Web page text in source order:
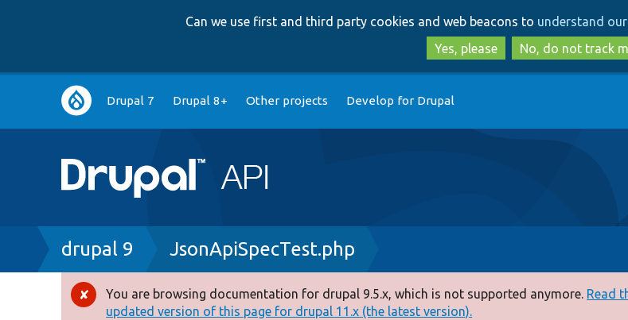
to
main
content
to
search
Can we use first and third party cookies and web beacons to understand
Yes, please
No, do not track
Main
navigation
Drupal 7 Drupal 8+ Other projects Develop for Drupal
Breadcrumb
drupal 9 JsonApiSpecTest.php
Error
You are browsing documentation for drupal 9.5.x, which is not supported anymore. Read
updated version of this page for drupal 11.x (the latest version).